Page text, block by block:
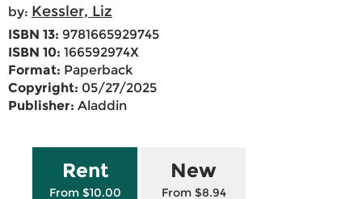
by: Kessler, Liz
ISBN 13: 9781665929745
ISBN 10: 166592974X
Format: Paperback
Copyright: 05/27/2025
Publisher: Aladdin
Rent
From $10.00
New
From $8.94